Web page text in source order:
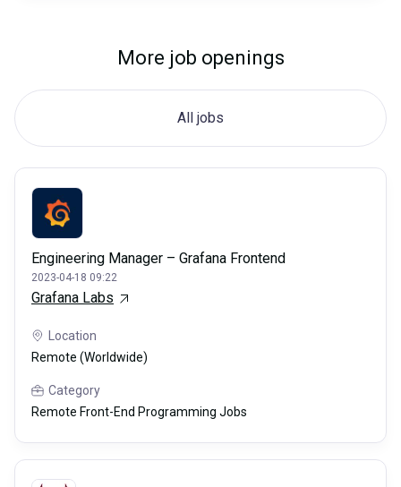
More job openings
All jobs
Engineering Manager – Grafana Frontend
2023-04-18 09:22
Grafana Labs
Location
Remote (Worldwide)
Category
Remote Front-End Programming Jobs